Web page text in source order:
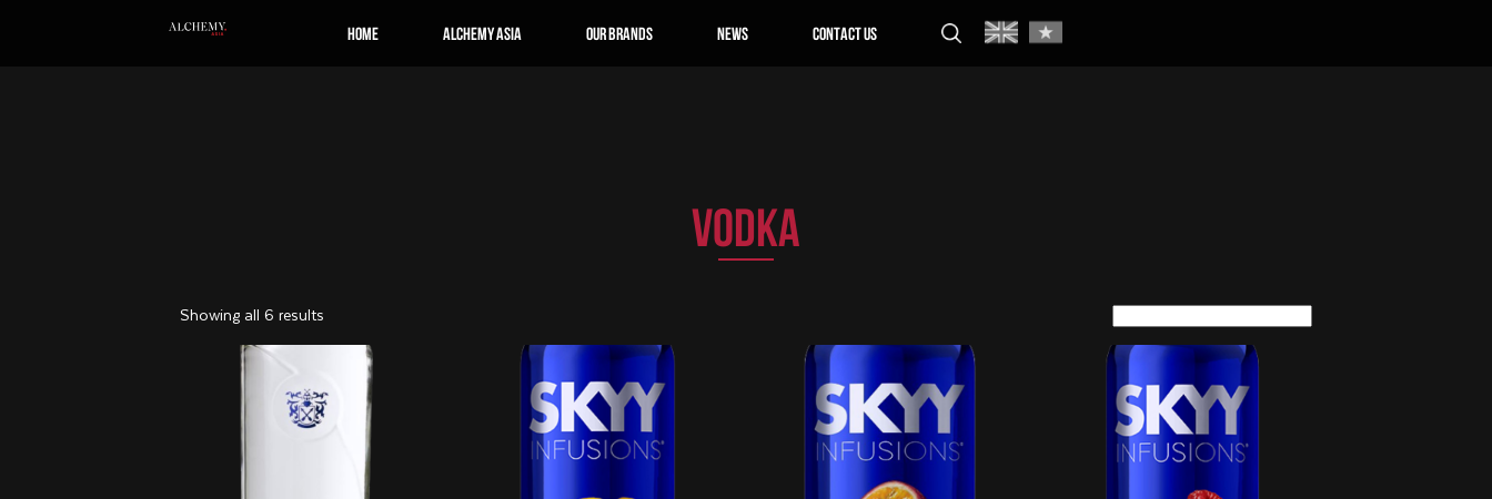
Home Alchemy Asia Our Brands News Contact us
VODKA
Showing all 6 results